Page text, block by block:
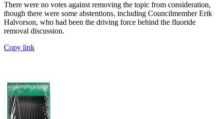
There were no votes against removing the topic from consideration,
though there were some abstentions, including Councilmember Erik
Halvorson, who had been the driving force behind the fluoride
removal discussion.
Copy link